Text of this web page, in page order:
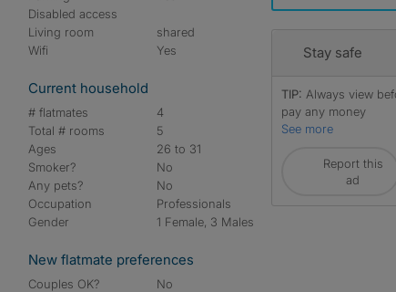
Disabled access
Living room
shared
Wifi
Yes
Current household
# flatmates
4
Total # rooms
5
Ages
26 to 31
Smoker?
No
Any pets?
No
Occupation
Professionals
Gender
1 Female, 3 Males
New flatmate preferences
Couples OK?
No
Stay safe
TIP: Always view
pay any money
See more
Report this
ad